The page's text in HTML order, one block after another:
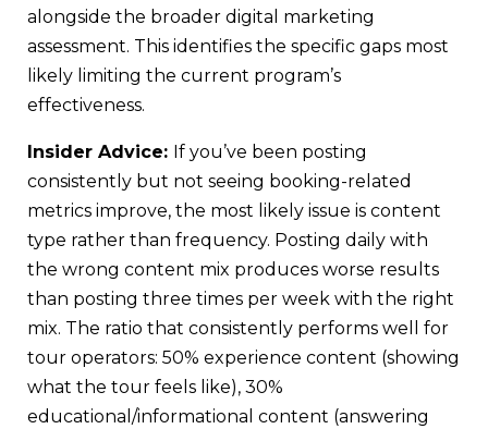
alongside the broader digital marketing
assessment. This identifies the specific gaps most
likely limiting the current program’s
effectiveness.
Insider Advice: If you’ve been posting
consistently but not seeing booking-related
metrics improve, the most likely issue is content
type rather than frequency. Posting daily with
the wrong content mix produces worse results
than posting three times per week with the right
mix. The ratio that consistently performs well for
tour operators: 50% experience content (showing
what the tour feels like), 30%
educational/informational content (answering